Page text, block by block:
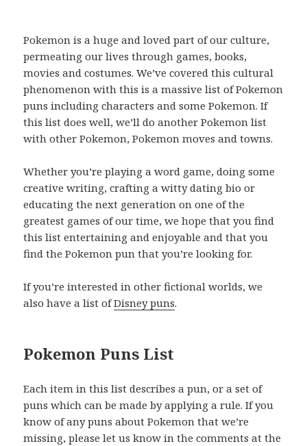
Pokemon is a huge and loved part of our culture,
permeating our lives through games, books,
movies and costumes. We’ve covered this cultural
phenomenon with this is a massive list of Pokemon
puns including characters and some Pokemon. If
this list does well, we’ll do another Pokemon list
with other Pokemon, Pokemon moves and towns.
Whether you’re playing a word game, doing some
creative writing, crafting a witty dating bio or
educating the next generation on one of the
greatest games of our time, we hope that you find
this list entertaining and enjoyable and that you
find the Pokemon pun that you’re looking for.
If you’re interested in other fictional worlds, we
also have a list ofDisney puns.
Pokemon Puns List
Each item in this list describes a pun, or a set of
puns which can be made by applying a rule. If you
know of any puns about Pokemon that we’re
missing, please let us know in the comments at the